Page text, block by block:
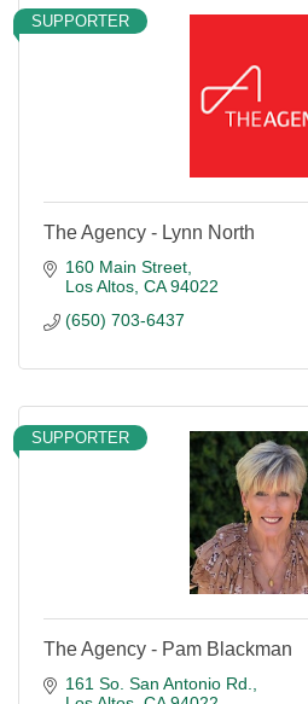
SUPPORTER
The Agency - Lynn North
160 Main Street
Los Altos CA 94022
(650) 703-6437
SUPPORTER
The Agency - Pam Blackman
161 So. San Antonio Rd.